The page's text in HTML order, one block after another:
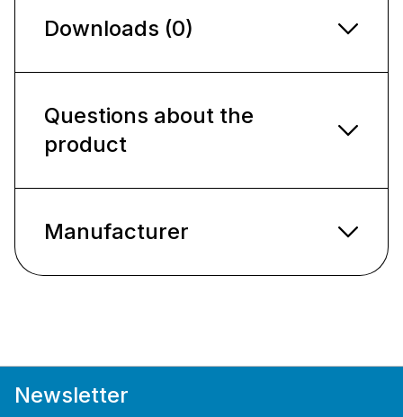
Downloads (0)
Questions about the
product
Manufacturer
Newsletter